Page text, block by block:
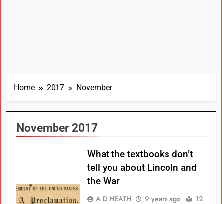
Home 2017 November
November 2017
What the textbooks don’t
tell you about Lincoln and
the War
A D HEATH 9 years ago
12